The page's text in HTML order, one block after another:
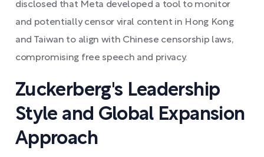
disclosed that Meta developed a tool to monitor
and potentially censor viral content in Hong Kong
and Taiwan to align with Chinese censorship laws,
compromising free speech and privacy.
Zuckerberg's Leadership
Style and Global Expansion
Approach